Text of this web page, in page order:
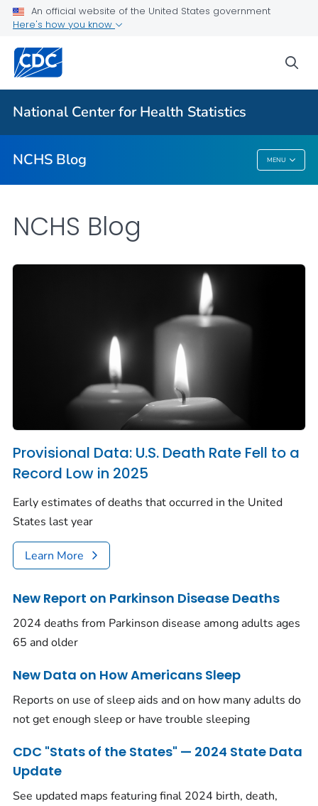
An official website of the United States government
Here's how you know
National Center for Health Statistics
NCHS Blog MENU
For Everyone
NCHS Blog
NCHS Blog
Provisional Data: U.S. Death Rate Fell to a
Record Low in 2025
Early estimates of deaths that occurred in the United
States last year
Learn More
New Report on Parkinson Disease Deaths
2024 deaths from Parkinson disease among adults ages
65 and older
New Data on How Americans Sleep
Reports on use of sleep aids and on how many adults do
not get enough sleep or have trouble sleeping
CDC "Stats of the States" — 2024 State Data
Update
See updated maps featuring final 2024 birth, death,